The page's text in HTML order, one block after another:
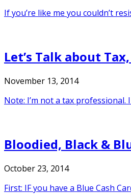
If you’re like me you couldn’t
Let’s Talk about
November 13, 2014
Note: I’m not a tax
Bloodied, Black &
October 23, 2014
First: IF you have a Blue Cash